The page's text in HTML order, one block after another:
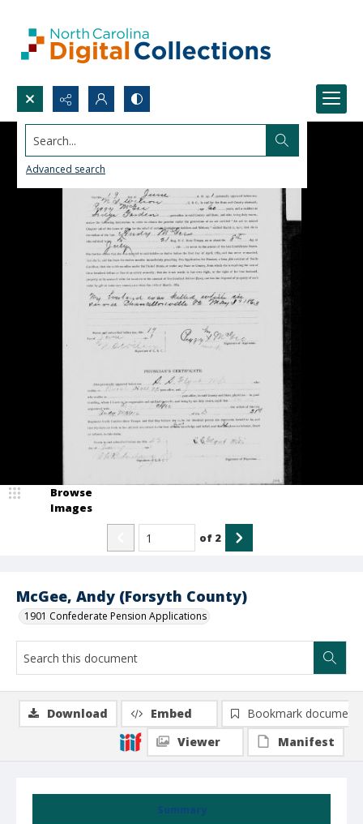
Search...
Advanced search
McGee, Andy (Forsyth County)
1901 Confederate Pension Applications
Browse
Images
of 2
Summary
Download Embed
Bookmark document
Viewer
Manifest